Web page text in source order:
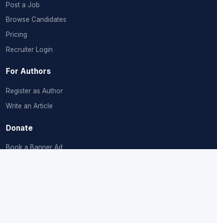
Post a Job
Browse Candidates
Pricing
Recruiter Login
For Authors
Register as Author
Write an Article
Donate
Book a Banner Ad